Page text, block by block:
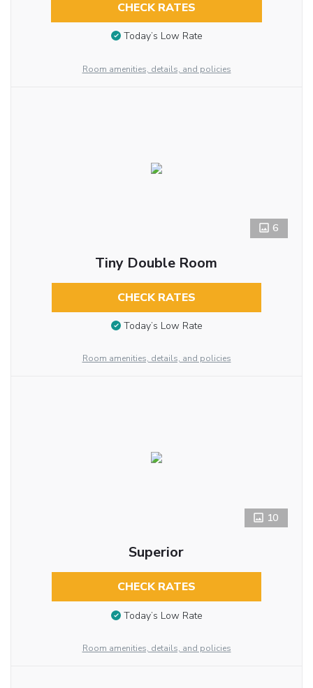
CHECK RATES
Today’s Low Rate
Room amenities, details, and policies
6
Tiny Double Room
CHECK RATES
Today’s Low Rate
Room amenities, details, and policies
10
Superior
CHECK RATES
Today’s Low Rate
Room amenities, details, and policies